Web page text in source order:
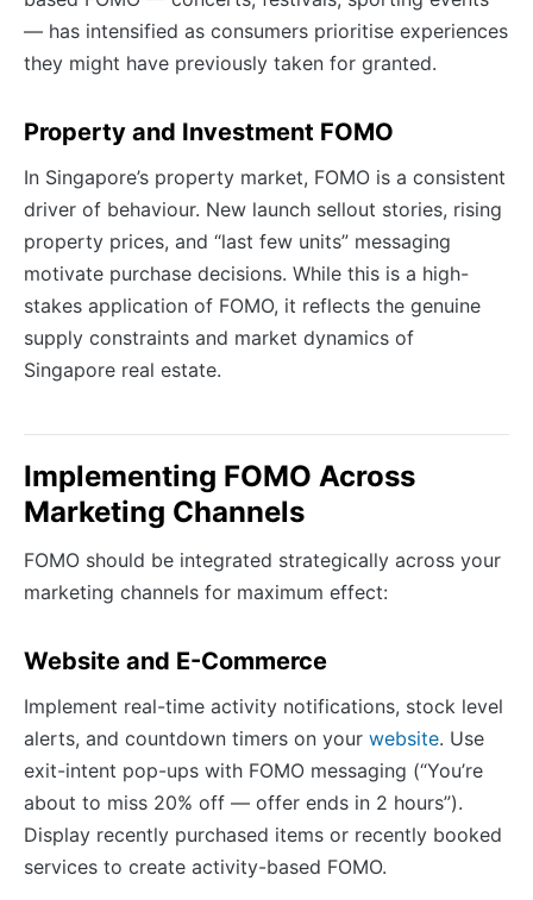
— has intensified as consumers prioritise experiences
they might have previously taken for granted.
Property and Investment FOMO
In Singapore’s property market, FOMO is a consistent
driver of behaviour. New launch sellout stories, rising
property prices, and “last few units” messaging
motivate purchase decisions. While this is a high-
stakes application of FOMO, it reflects the genuine
supply constraints and market dynamics of
Singapore real estate.
Implementing FOMO Across
Marketing Channels
FOMO should be integrated strategically across your
marketing channels for maximum effect:
Website and E-Commerce
Implement real-time activity notifications, stock level
alerts, and countdown timers on your website. Use
exit-intent pop-ups with FOMO messaging (“You’re
about to miss 20% off — offer ends in 2 hours”).
Display recently purchased items or recently booked
services to create activity-based FOMO.